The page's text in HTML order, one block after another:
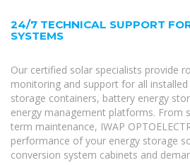
24/7 TECHNICAL SUPPORT
SYSTEMS
Our certified solar specialists provide
monitoring and support for all
storage containers, battery energy
energy management platforms. From
term maintenance, IWAP
performance of your energy storage
conversion system cabinets and